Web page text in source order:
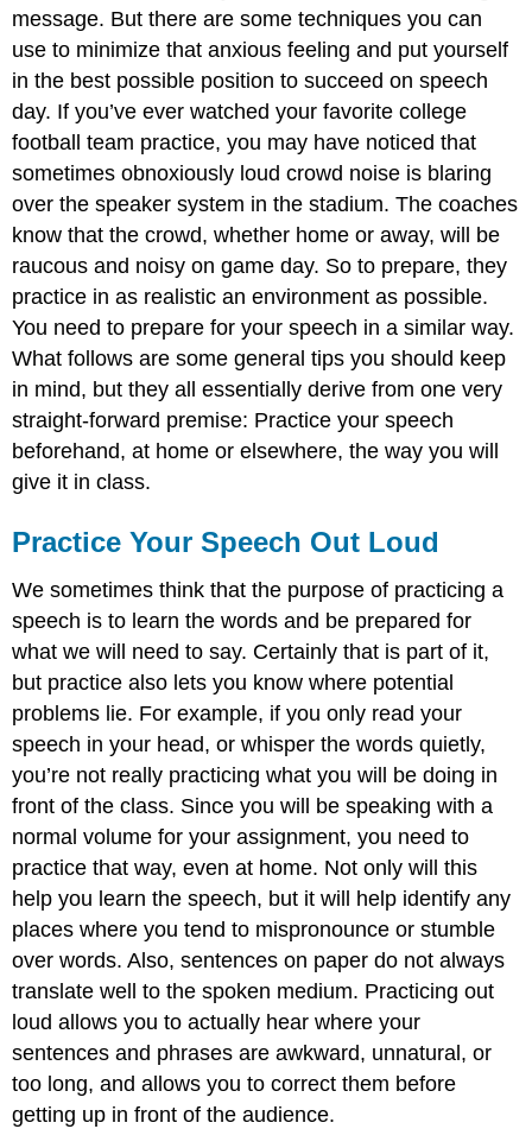
message. But there are some techniques you can
use to minimize that anxious feeling and put yourself
in the best possible position to succeed on speech
day. If you’ve ever watched your favorite college
football team practice, you may have noticed that
sometimes obnoxiously loud crowd noise is blaring
over the speaker system in the stadium. The coaches
know that the crowd, whether home or away, will be
raucous and noisy on game day. So to prepare, they
practice in as realistic an environment as possible.
You need to prepare for your speech in a similar way.
What follows are some general tips you should keep
in mind, but they all essentially derive from one very
straight-forward premise: Practice your speech
beforehand, at home or elsewhere, the way you will
give it in class.
Practice Your Speech Out Loud
We sometimes think that the purpose of practicing a
speech is to learn the words and be prepared for
what we will need to say. Certainly that is part of it,
but practice also lets you know where potential
problems lie. For example, if you only read your
speech in your head, or whisper the words quietly,
you’re not really practicing what you will be doing in
front of the class. Since you will be speaking with a
normal volume for your assignment, you need to
practice that way, even at home. Not only will this
help you learn the speech, but it will help identify any
places where you tend to mispronounce or stumble
over words. Also, sentences on paper do not always
translate well to the spoken medium. Practicing out
loud allows you to actually hear where your
sentences and phrases are awkward, unnatural, or
too long, and allows you to correct them before
getting up in front of the audience.